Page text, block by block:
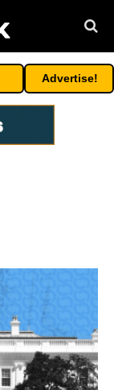
Advertise!